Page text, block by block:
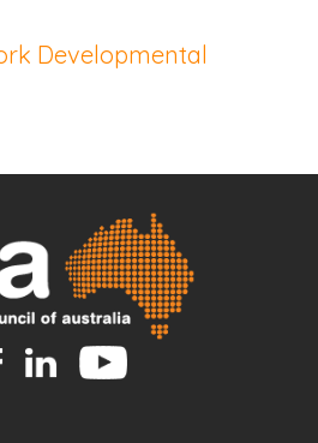
Developmental